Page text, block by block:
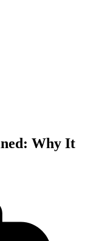
Why It